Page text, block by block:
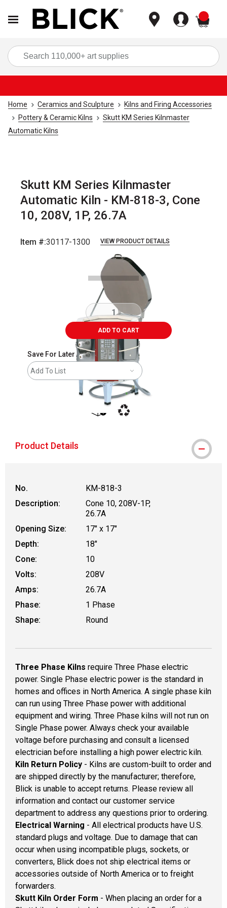
Home Ceramics and Sculpture
Kilns and Firing Accessories
Pottery & Ceramic Kilns
Skutt KM Series Kilnmaster
Automatic Kilns
Skutt KM Series Kilnmaster
Automatic Kiln - KM-818-3, Cone
10, 208V, 1P, 26.7A
Item #:30117-1300 VIEW PRODUCT DETAILS
ADD TO CART
Save For Later
Add To List
Product Details
No.
KM-818-3
Description:
Cone 10, 208V-1P,
26.7A
Opening Size:
17" x 17"
Depth:
18"
Cone:
10
Volts:
208V
Amps:
26.7A
Phase:
1 Phase
Shape:
Round
Three Phase Kilns require Three Phase electric
power. Single Phase electric power is the standard in
homes and offices in North America. A single phase kiln
can run using Three Phase power with additional
equipment and wiring. Three Phase kilns will not run on
Single Phase power. Always check your available
voltage before purchasing and consult a licensed
electrician before installing a high power electric kiln.
Kiln Return Policy - Kilns are custom-built to order and
are shipped directly by the manufacturer; therefore,
Blick is unable to accept returns. Please review all
information and contact our customer service
department to address any questions prior to ordering.
Electrical Warning - All electrical products have U.S.
standard plugs and voltage. Due to damage that can
occur when using incompatible plugs, sockets, or
converters, Blick does not ship electrical items or
accessories outside of North America or to freight
forwarders.
Skutt Kiln Order Form - When placing an order for a